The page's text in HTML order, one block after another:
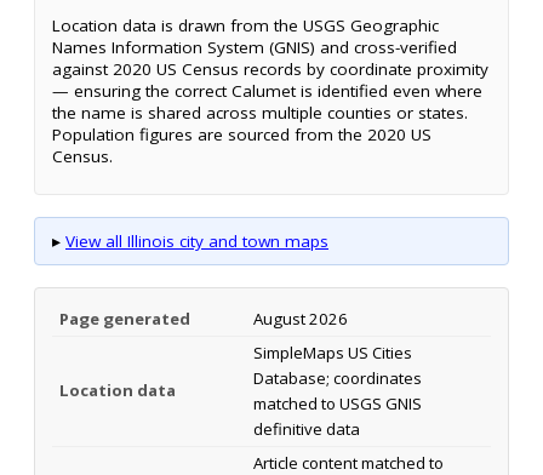
Location data is drawn from the USGS Geographic
Names Information System (GNIS) and cross-verified
against 2020 US Census records by coordinate proximity
— ensuring the correct Calumet is identified even where
the name is shared across multiple counties or states.
Population figures are sourced from the 2020 US
Census.
▸ View all Illinois city and town maps
Page generated August 2026
Location data
SimpleMaps US Cities
Database; coordinates
matched to USGS GNIS
definitive data
Article content matched to